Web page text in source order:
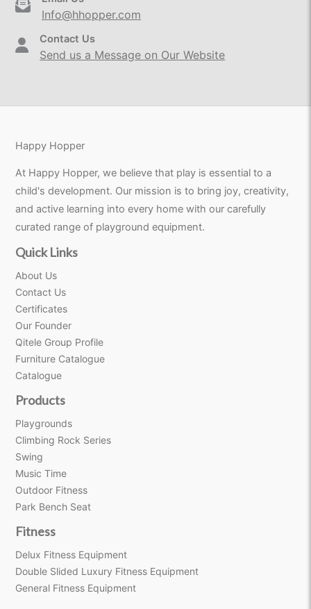
Info@hhopper.com
Contact Us
Send us a Message on Our Website
Happy Hopper
At Happy Hopper, we believe that play is essential to a
child's development. Our mission is to bring joy, creativity,
and active learning into every home with our carefully
curated range of playground equipment.
Quick Links
About Us
Contact Us
Certificates
Our Founder
Qitele Group Profile
Furniture Catalogue
Catalogue
Products
Playgrounds
Climbing Rock Series
Swing
Music Time
Outdoor Fitness
Park Bench Seat
Fitness
Delux Fitness Equipment
Double Slided Luxury Fitness Equipment
General Fitness Equipment